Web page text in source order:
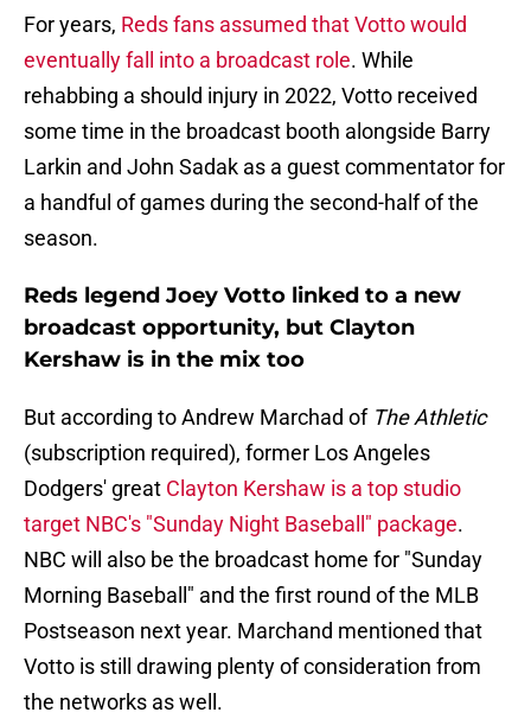
For years, Reds fans assumed that Votto would
eventually fall into a broadcast role. While
rehabbing a should injury in 2022, Votto received
some time in the broadcast booth alongside Barry
Larkin and John Sadak as a guest commentator for
a handful of games during the second-half of the
season.
Reds legend Joey Votto linked to a new
broadcast opportunity, but Clayton
Kershaw is in the mix too
But according to Andrew Marchad of The Athletic
(subscription required), former Los Angeles
Dodgers' great Clayton Kershaw is a top studio
target NBC's "Sunday Night Baseball" package.
NBC will also be the broadcast home for "Sunday
Morning Baseball" and the first round of the MLB
Postseason next year. Marchand mentioned that
Votto is still drawing plenty of consideration from
the networks as well.